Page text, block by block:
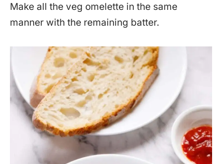
Make all the veg omelette in the same
manner with the remaining batter.